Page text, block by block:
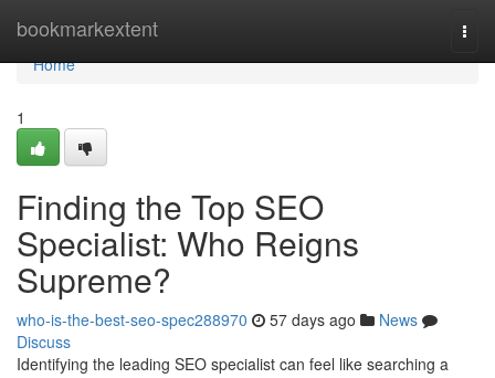
bookmarkextent
Home
Home
1
Finding the Top SEO
Specialist: Who Reigns
Supreme?
who-is-the-best-seo-spec288970 57 days ago
News
Discuss
Identifying the leading SEO specialist can feel like searching a